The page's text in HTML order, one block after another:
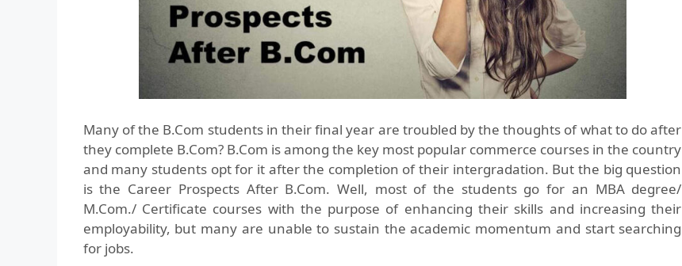
Many of the B.Com students in their final year are troubled by the thoughts of what to do after
they complete B.Com? B.Com is among the key most popular commerce courses in the country
and many students opt for it after the completion of their intergradation. But the big question
is the Career Prospects After B.Com. Well, most of the students go for an MBA degree/
M.Com./ Certificate courses with the purpose of enhancing their skills and increasing their
employability, but many are unable to sustain the academic momentum and start searching
for jobs.